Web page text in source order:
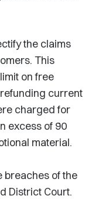
the claims
This
on free
current
charged for
excess of 90
material.
breaches of the
District Court.